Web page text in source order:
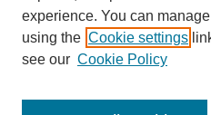
Advanced Search
ISSN:
experience. You can
using the Cookie settings
see our Cookie Policy